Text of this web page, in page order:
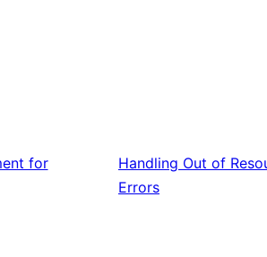
for
Handling Out of
Errors